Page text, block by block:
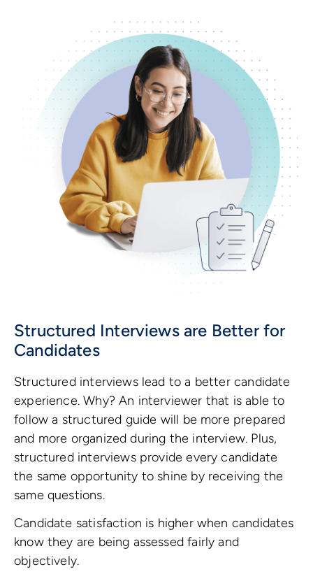
Structured Interviews are Better for
Candidates
Structured interviews lead to a better candidate
experience. Why? An interviewer that is able to
follow a structured guide will be more prepared
and more organized during the interview. Plus,
structured interviews provide every candidate
the same opportunity to shine by receiving the
same questions.
Candidate satisfaction is higher when candidates
know they are being assessed fairly and
objectively.